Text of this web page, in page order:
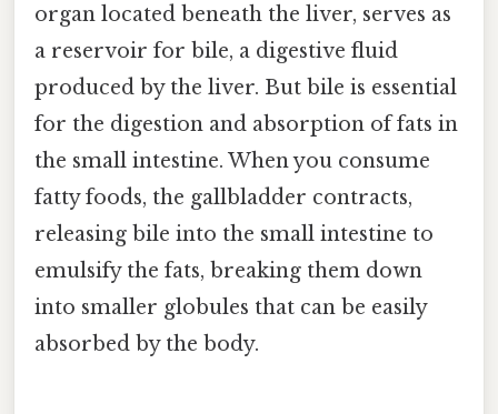
organ located beneath the liver, serves as
a reservoir for bile, a digestive fluid
produced by the liver. But bile is essential
for the digestion and absorption of fats in
the small intestine. When you consume
fatty foods, the gallbladder contracts,
releasing bile into the small intestine to
emulsify the fats, breaking them down
into smaller globules that can be easily
absorbed by the body.